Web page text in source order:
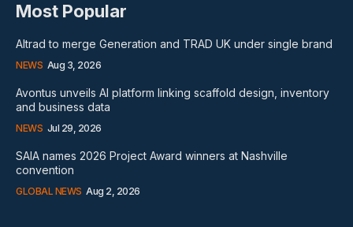
Most Popular
Altrad to merge Generation and TRAD UK under single brand
NEWS Aug 3, 2026
Avontus unveils AI platform linking scaffold design, inventory
and business data
NEWS Jul 29, 2026
SAIA names 2026 Project Award winners at Nashville
convention
GLOBAL NEWS Aug 2, 2026